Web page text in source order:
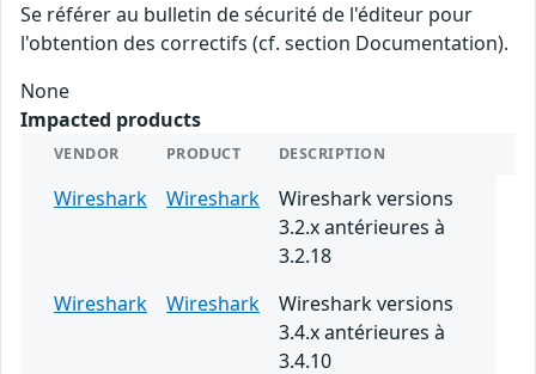
Se référer au bulletin de sécurité de l'éditeur pour
l'obtention des correctifs (cf. section Documentation).
None
Impacted products
VENDOR PRODUCT DESCRIPTION
Wireshark Wireshark
Wireshark versions
3.2.x antérieures à
3.2.18
Wireshark
Wireshark
Wireshark versions
3.4.x antérieures à
3.4.10